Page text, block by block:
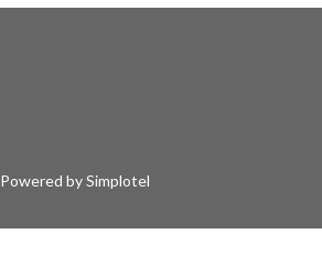
Powered by Simplotel